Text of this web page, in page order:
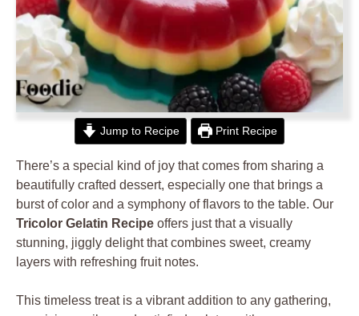
Jump to Recipe Print Recipe
There’s a special kind of joy that comes from sharing a
beautifully crafted dessert, especially one that brings a
burst of color and a symphony of flavors to the table. Our
Tricolor Gelatin Recipe offers just that a visually
stunning, jiggly delight that combines sweet, creamy
layers with refreshing fruit notes.
This timeless treat is a vibrant addition to any gathering,